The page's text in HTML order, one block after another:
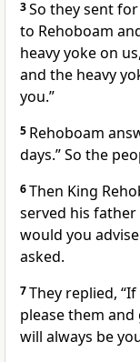
3So they sent
to Rehoboam
heavy yoke on us,
and the heavy
you.”
5 Rehoboam
days.” So the
6Then King
served his
would you
asked.
7They replied,
please them and
will always be